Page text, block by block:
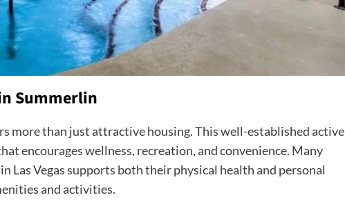
Summerlin
more than just attractive housing. This well-established active
encourages wellness, recreation, and convenience. Many
Las Vegas supports both their physical health and personal
and activities.